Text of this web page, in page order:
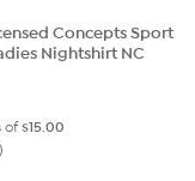
Concepts Sport
Nightshirt NC
of$15.00